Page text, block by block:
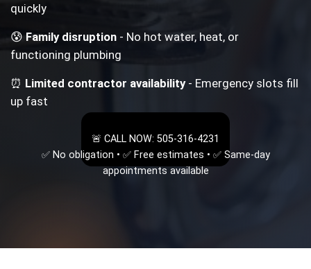
quickly
😰Family disruption - No hot water, heat, or
functioning plumbing
⏰ Limited contractor availability- Emergency slots fill
up fast
🚨 CALL NOW: 505-316-4231
✅ No obligation • ✅ Free estimates • ✅ Same-day
appointments available